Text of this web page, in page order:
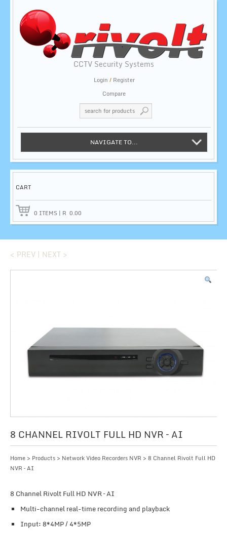
CCTV Security Systems
Login / Register
Compare
NAVIGATE TO...
CART
0 ITEMS | R 0.00
< PREV | NEXT >
8 CHANNEL RIVOLT FULL HD NVR – AI
Home > Products > Network Video Recorders NVR > 8 Channel Rivolt Full HD
NVR – AI
8 Channel Rivolt Full HD NVR – AI
Multi-channel real-time recording and playback
Input: 8*4MP / 4*5MP